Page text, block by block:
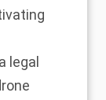
legal